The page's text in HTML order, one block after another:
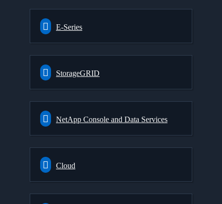
E-Series
StorageGRID
NetApp Console and Data Services
Cloud